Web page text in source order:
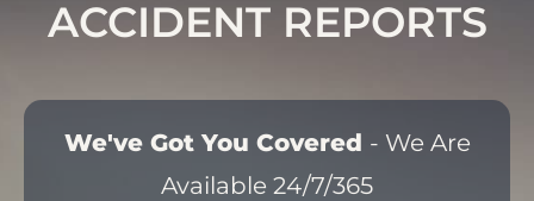
ACCIDENT REPORTS
We've Got You Covered - We Are
Available 24/7/365